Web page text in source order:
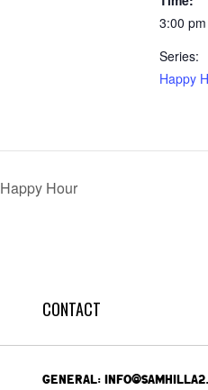
3:00
Series:
Happy
Happy Hour
CONTACT
GENERAL: